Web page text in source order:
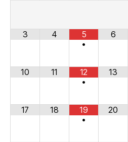
3 4
5
•
6
10 11
12
•
13
17 18
19
•
20